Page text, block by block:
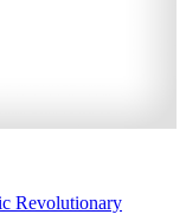
Revolutionary